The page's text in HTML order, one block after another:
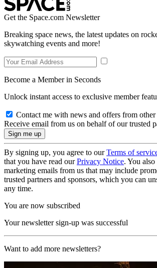
Get the Space.com Newsletter
Breaking space news, the latest updates on
skywatching events and more!
Become a Member in Seconds
Unlock instant access to exclusive member
Contact me with news and offers from other
Receive email from us on behalf of our trusted
By signing up, you agree to ourTerms of
that you have read ourPrivacy Notice. You
marketing emails from us that may include
trusted partners and sponsors, which you can
any time.
You are now subscribed
Your newsletter sign-up was successful
Want to add more newsletters?